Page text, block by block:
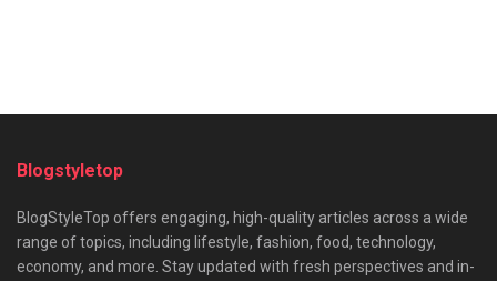
Blogstyletop
BlogStyleTop offers engaging, high-quality articles across a wide
range of topics, including lifestyle, fashion, food, technology,
economy, and more. Stay updated with fresh perspectives and in-